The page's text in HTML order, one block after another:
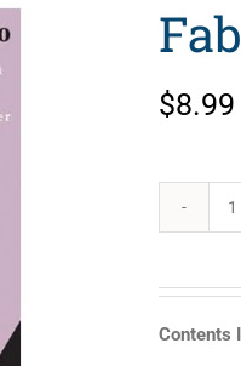
$8.99
Contents